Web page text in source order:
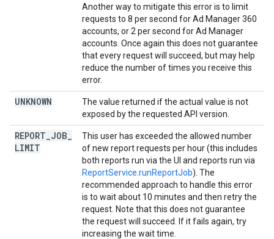
Another way to mitigate this error is to limit
requests to 8 per second for Ad Manager 360
accounts, or 2 per second for Ad Manager
accounts. Once again this does not guarantee
that every request will succeed, but may help
reduce the number of times you receive this
error.
UNKNOWN
The value returned if the actual value is not
exposed by the requested API version.
REPORT JOB
LIMIT
This user has exceeded the allowed number
of new report requests per hour (this includes
both reports run via the UI and reports run via
ReportService.runReportJob). The
recommended approach to handle this error
is to wait about 10 minutes and then retry the
request. Note that this does not guarantee
the request will succeed. If it fails again, try
increasing the wait time.